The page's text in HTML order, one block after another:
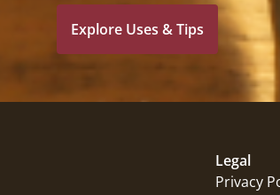
Explore Uses & Tips
Legal
Privacy